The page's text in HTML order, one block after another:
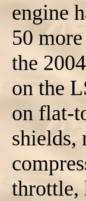
engine
50
the
on the
on flat-
shields,
throttle,